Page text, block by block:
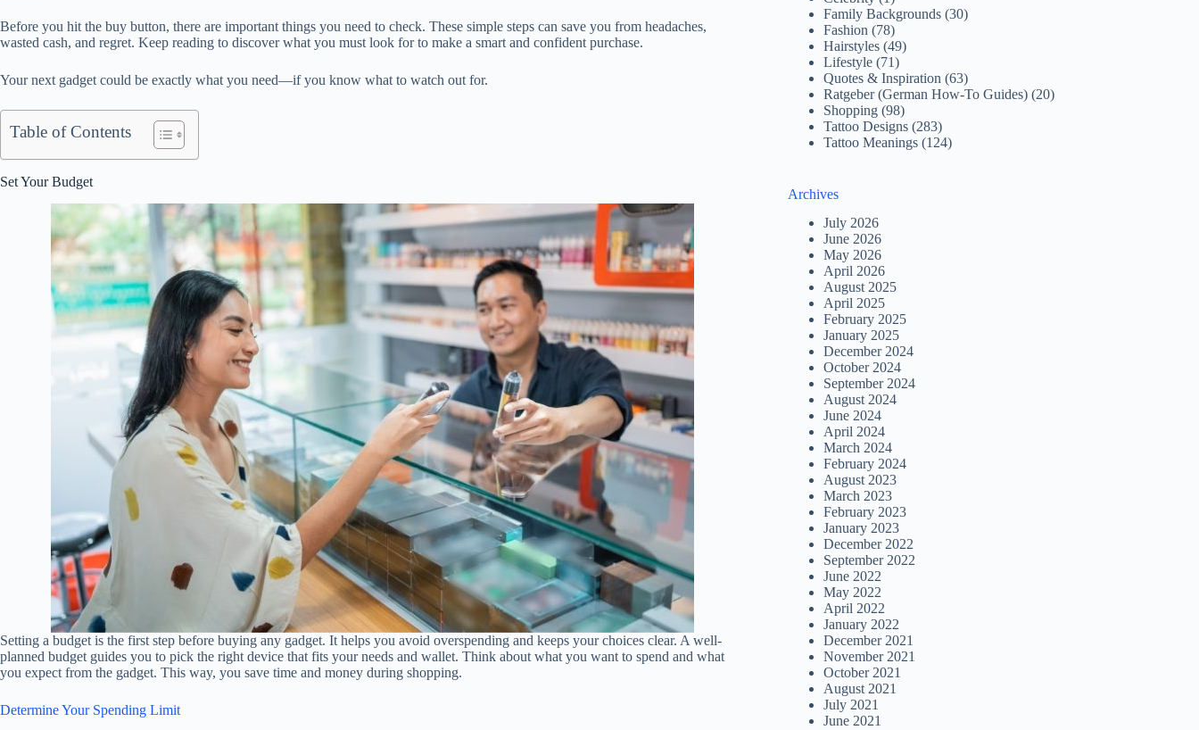
Before you hit the buy button, there are important things you need to check. These simple steps can save you from headaches,
wasted cash, and regret. Keep reading to discover what you must look for to make a smart and confident purchase.
Your next gadget could be exactly what you need—if you know what to watch out for.
Table of Contents
Set Your Budget
Setting a budget is the first step before buying any gadget. It helps you avoid overspending and keeps your choices clear. A well-
planned budget guides you to pick the right device that fits your needs and wallet. Think about what you want to spend and what
you expect from the gadget. This way, you save time and money during shopping.
Determine Your Spending Limit
Family Backgrounds (30)
Fashion (78)
Hairstyles (49)
Lifestyle (71)
Quotes & Inspiration (63)
Ratgeber (German How-To Guides) (20)
Shopping (98)
Tattoo Designs (283)
Tattoo Meanings (124)
Archives
July 2026
June 2026
May 2026
April 2026
August 2025
April 2025
February 2025
January 2025
December 2024
October 2024
September 2024
August 2024
June 2024
April 2024
March 2024
February 2024
August 2023
March 2023
February 2023
January 2023
December 2022
September 2022
June 2022
May 2022
April 2022
January 2022
December 2021
November 2021
October 2021
August 2021
July 2021
June 2021